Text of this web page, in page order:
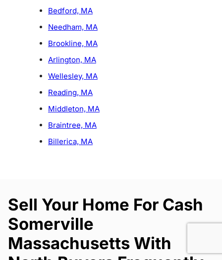
Bedford, MA
Needham, MA
Brookline, MA
Arlington, MA
Wellesley, MA
Reading, MA
Middleton, MA
Braintree, MA
Billerica, MA
Sell Your Home For Cash
Somerville
Massachusetts With